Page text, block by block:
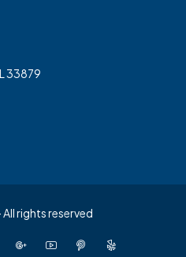
33879
rights reserved